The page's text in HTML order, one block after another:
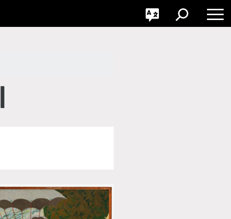
GO
Toggle
Language
Toggle
Search
Toggle